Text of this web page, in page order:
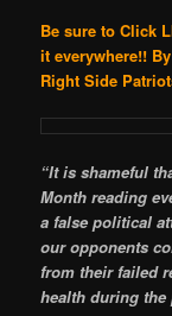
Be sure to Click
it everywhere!!
Right Side
“It is shameful
Month reading
a false political
our opponents
from their failed
health during the